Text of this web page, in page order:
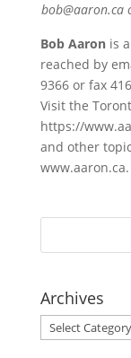
bob@aaron.ca
Bob Aaronis a
reached by
9366 or fax
Visit the
https://
and other
www.aaron.ca.
Archives
Archives